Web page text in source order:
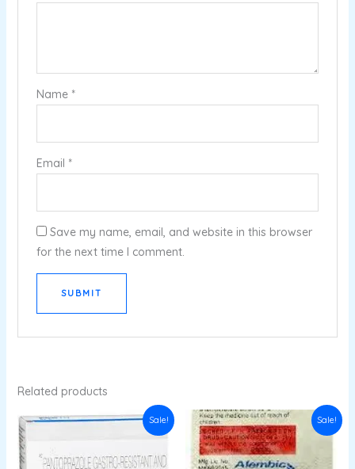
Name *
Email *
Save my name, email, and website in this browser
for the next time I comment.
Related products
Sale!
Original
₹254.00.
Current
Sale!
Original
price
was:
₹132.94.
Current
price
is:
₹119.64.